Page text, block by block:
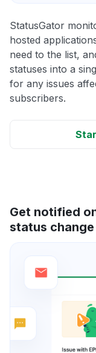
StatusGator
hosted
need to the list,
statuses into a
for any issues
subscribers.
Get notified
status change